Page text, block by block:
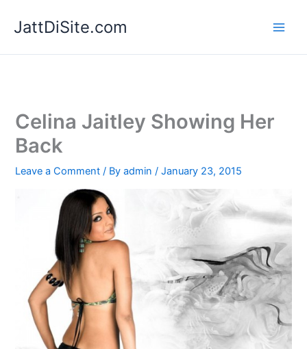
JattDiSite.com
Celina Jaitley Showing Her
Back
Leave a Comment / Byadmin/January 23, 2015